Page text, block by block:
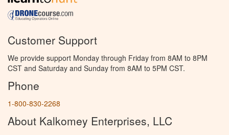
Customer Support
We provide support Monday through Friday from 8AM to 8PM
CST and Saturday and Sunday from 8AM to 5PM CST.
Phone
1-800-830-2268
About Kalkomey Enterprises, LLC